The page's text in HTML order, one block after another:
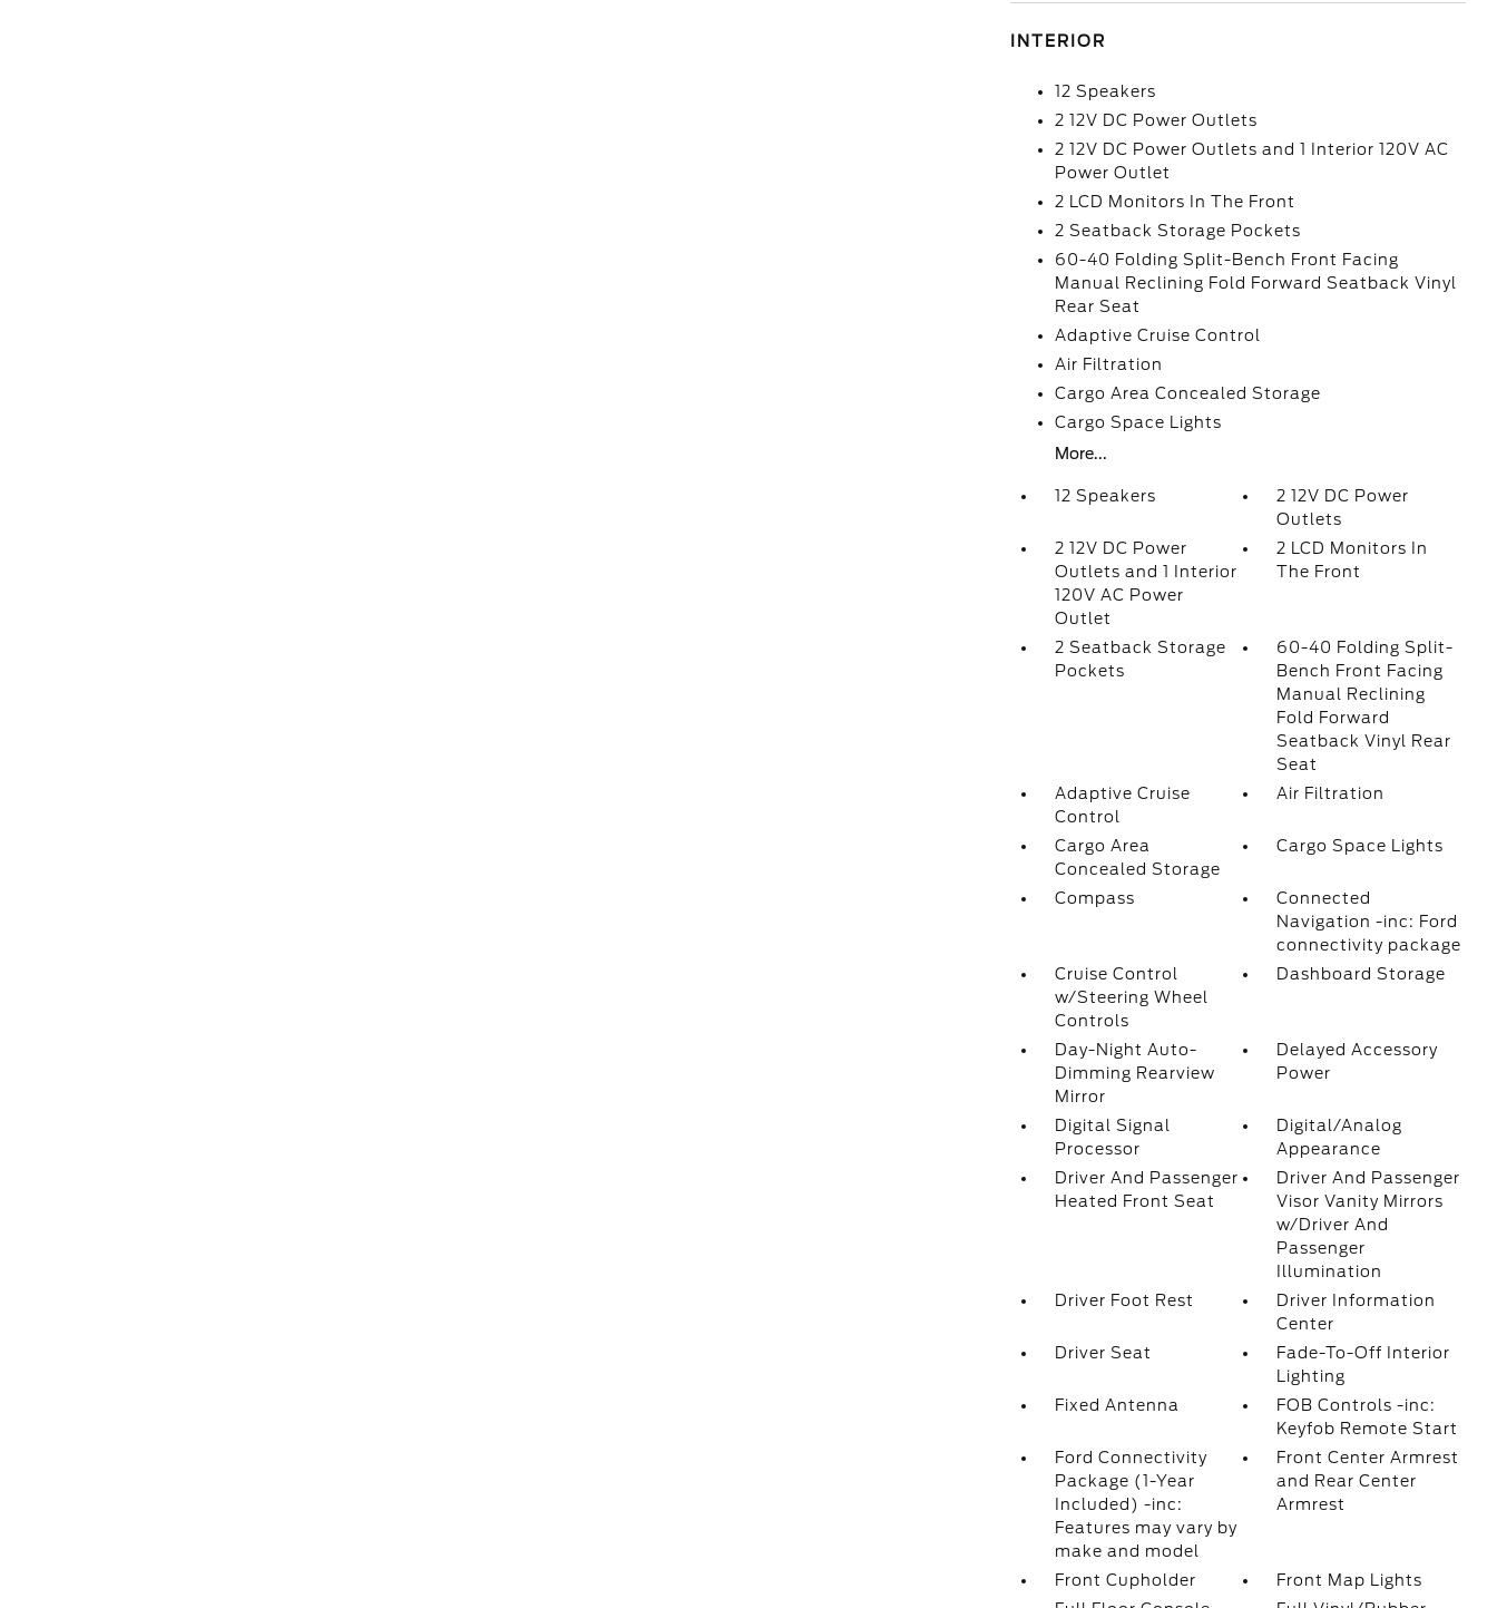
INTERIOR
12 Speakers
2 12V DC Power Outlets
2 12V DC Power Outlets and 1 Interior 120V AC
Power Outlet
2 LCD Monitors In The Front
2 Seatback Storage Pockets
60-40 Folding Split-Bench Front Facing
Manual Reclining Fold Forward Seatback Vinyl
Rear Seat
Adaptive Cruise Control
Air Filtration
Cargo Area Concealed Storage
Cargo Space Lights
More...
12 Speakers
2 12V DC Power
Outlets
2 12V DC Power
Outlets and 1 Interior
120V AC Power
Outlet
2 LCD Monitors In
The Front
2 Seatback Storage
Pockets
60-40 Folding Split-
Bench Front Facing
Manual Reclining
Fold Forward
Seatback Vinyl Rear
Seat
Adaptive Cruise
Control
Air Filtration
Cargo Area
Concealed Storage
Cargo Space Lights
Compass
Connected
Navigation -inc: Ford
connectivity package
Cruise Control
w/Steering Wheel
Controls
Dashboard Storage
Day-Night Auto-
Dimming Rearview
Mirror
Delayed Accessory
Power
Digital Signal
Processor
Digital/Analog
Appearance
Driver And Passenger
Heated Front Seat
Driver And Passenger
Visor Vanity Mirrors
w/Driver And
Passenger
Illumination
Driver Foot Rest
Driver Information
Center
Driver Seat
Fade-To-Off Interior
Lighting
Fixed Antenna
FOB Controls -inc:
Keyfob Remote Start
Ford Connectivity
Package (1-Year
Included) -inc:
Features may vary by
make and model
Front Center Armrest
and Rear Center
Armrest
Front Cupholder
Front Map Lights